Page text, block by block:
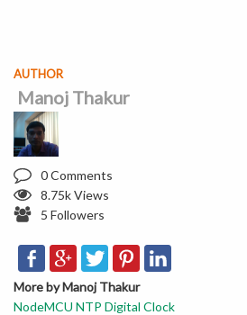
AUTHOR
Manoj Thakur
0 Comments
8.75k Views
5 Followers
More by Manoj Thakur
NodeMCU NTP Digital Clock